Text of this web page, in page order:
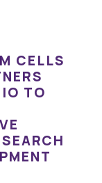
CELLS
TO